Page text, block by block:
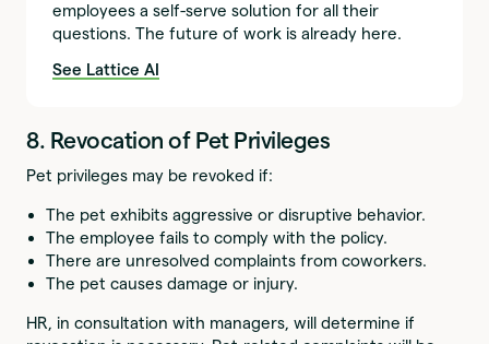
employees a self-serve solution for all their
questions. The future of work is already here.
See Lattice AI
8. Revocation of Pet Privileges
Pet privileges may be revoked if:
The pet exhibits aggressive or disruptive behavior.
The employee fails to comply with the policy.
There are unresolved complaints from coworkers.
The pet causes damage or injury.
HR, in consultation with managers, will determine if